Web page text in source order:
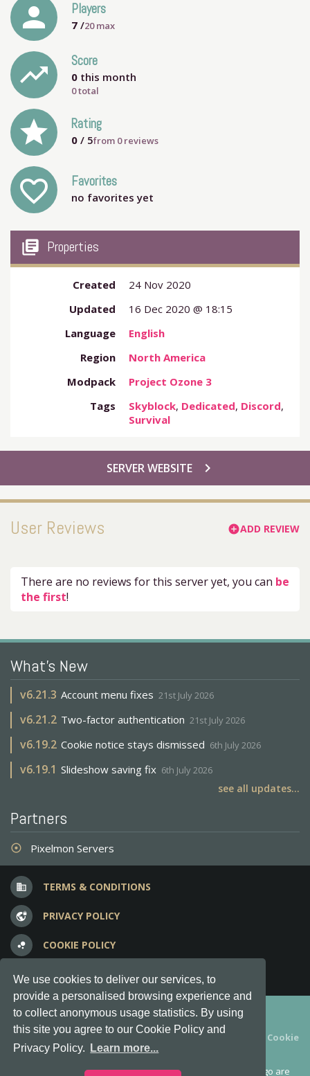
We use cookies to deliver our services, to
provide a personalised browsing experience and
to collect anonymous usage statistics. By using
this site you agree to our Cookie Policy and
Privacy Policy.
Learn more...
person Players
7 /20max
trending_up Score
0 this month
0 total
grade Rating
0 / 5from 0reviews
favorite_outline Favorites
no favorites yet
my_library_books Properties
Created
24 Nov 2020
Updated
16 Dec 2020 @ 18:15
Language
English
Region
North America
Modpack
Project Ozone 3
Tags
Skyblock, Dedicated, Discord,
Survival
chevron_right
SERVER WEBSITE
User Reviews add_circleADD REVIEW
There are no reviews for this server yet, you can be
the first!
What's New
v6.21.3 Account menu fixes 21st July 2026
v6.21.2 Two-factor authentication 21st July 2026
v6.19.2 Cookie notice stays dismissed 6th July 2026
v6.19.1 Slideshow saving fix 6th July 2026
see all updates...
Partners
adjust Pixelmon Servers
business TERMS & CONDITIONS
vpn_lock PRIVACY POLICY
bubble_chart COOKIE POLICY
question_answer FREQUENT QUESTIONS
Copyright © 2012-2026, Keksia® · v6.21.3
By using this site you agree to ourTerms & Conditions
Cookie
Policy.
MineServers™, MineServers.com™ and the MineServers™ logo are